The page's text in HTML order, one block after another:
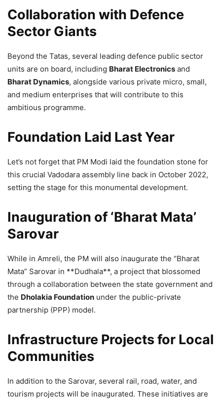
Collaboration with Defence
Sector Giants
Beyond the Tatas, several leading defence public sector
units are on board, including Bharat Electronics and
Bharat Dynamics, alongside various private micro, small,
and medium enterprises that will contribute to this
ambitious programme.
Foundation Laid Last Year
Let’s not forget that PM Modi laid the foundation stone for
this crucial Vadodara assembly line back in October 2022,
setting the stage for this monumental development.
Inauguration of ‘Bharat Mata’
Sarovar
While in Amreli, the PM will also inaugurate the “Bharat
Mata” Sarovar in **Dudhala**, a project that blossomed
through a collaboration between the state government and
the Dholakia Foundation under the public-private
partnership (PPP) model.
Infrastructure Projects for Local
Communities
In addition to the Sarovar, several rail, road, water, and
tourism projects will be inaugurated. These initiatives are